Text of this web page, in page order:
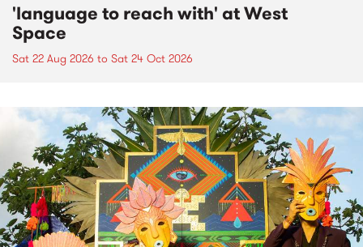
'language to reach with' at West
Space
Sat 22 Aug 2026 to Sat 24 Oct 2026